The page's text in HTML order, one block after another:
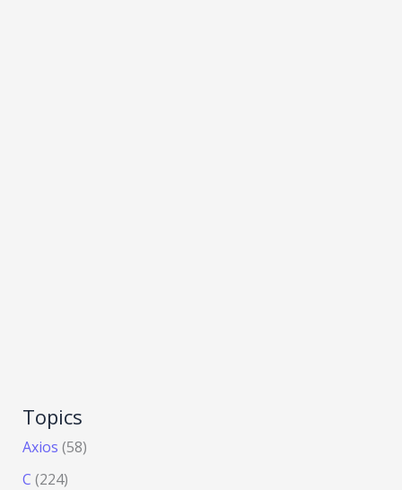
Topics
Axios (58)
C (224)